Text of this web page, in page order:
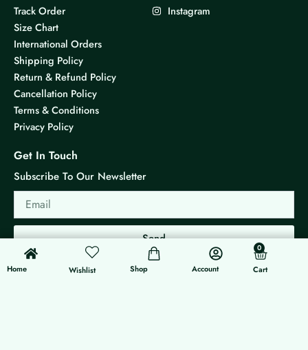
Track Order
Size Chart
International Orders
Shipping Policy
Return & Refund Policy
Cancellation Policy
Terms & Conditions
Privacy Policy
Instagram
Get In Touch
Subscribe To Our Newsletter
Email
Send
Home
0
Wishlist Shop Account
0
Cart
Cart